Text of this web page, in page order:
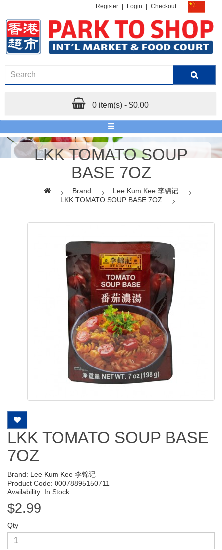
Register Login Checkout
0 item(s) - $0.00
LKK TOMATO SOUP
BASE 7OZ
Brand
Lee Kum Kee 李锦记
LKK TOMATO SOUP BASE 7OZ
LKK TOMATO SOUP BASE
7OZ
Brand: Lee Kum Kee 李锦记
Product Code: 00078895150711
Availability: In Stock
$2.99
Qty